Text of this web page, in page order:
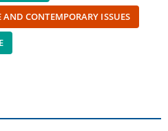
CONTEMPORARY ISSUES